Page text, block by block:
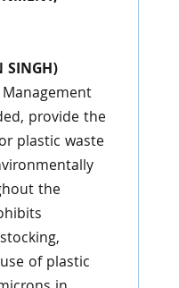
SINGH)
provide the
plastic waste
the
of plastic